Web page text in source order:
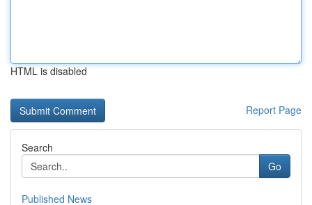
HTML is disabled
Report Page
Search
Go
Published News